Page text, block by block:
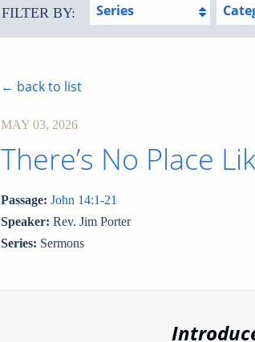
FILTER BY: Series
← back to list
MAY 03, 2026
There’s No Place
Passage: John 14:1-21
Speaker: Rev. Jim Porter
Series: Sermons